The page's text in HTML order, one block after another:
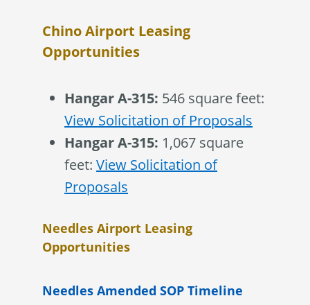
Chino Airport Leasing
Opportunities
Hangar A-315: 546 square feet:
View Solicitation of Proposals
Hangar A-315: 1,067 square
feet:View Solicitation of
Proposals
Needles Airport Leasing
Opportunities
Needles Amended SOP Timeline